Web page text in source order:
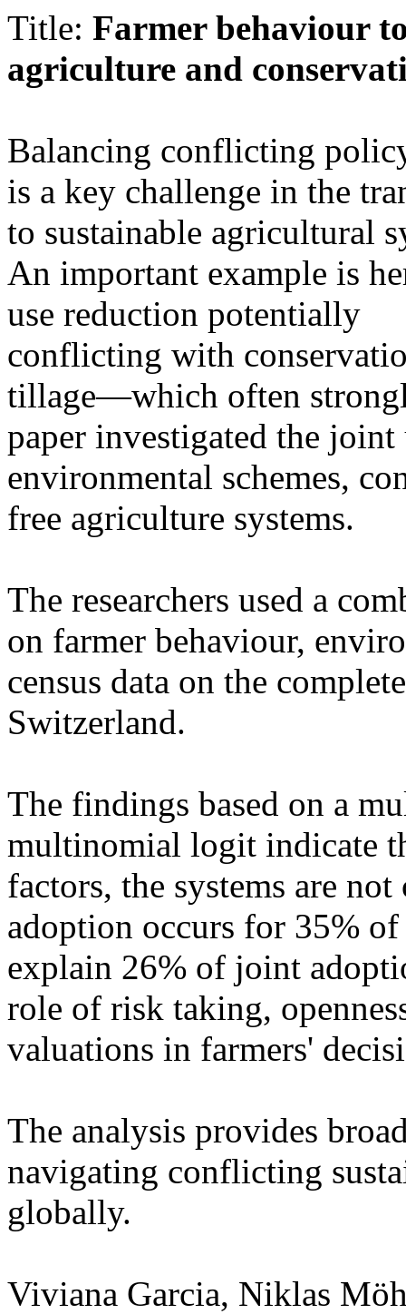
Title: Farmer behaviour
agriculture and
Balancing conflicting
is a key challenge in the
to sustainable agricultural
An important example is
use reduction potentially
conflicting with
tillage—which often
paper investigated the
environmental schemes,
free agriculture systems.
The researchers used a
on farmer behaviour,
census data on the
Switzerland.
The findings based on a
multinomial logit indicate
factors, the systems are
adoption occurs for 35%
explain 26% of joint
role of risk taking,
valuations in farmers'
The analysis provides
navigating conflicting
globally.
Viviana Garcia, Niklas